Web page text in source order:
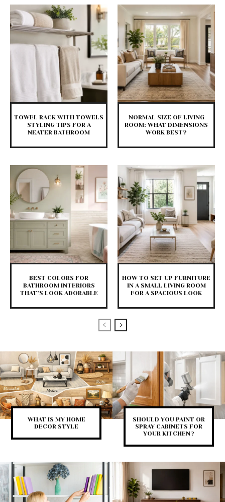
TOWEL RACK WITH TOWELS
STYLING TIPS FOR A
NEATER BATHROOM
NORMAL SIZE OF LIVING
ROOM: WHAT DIMENSIONS
WORK BEST?
BEST COLORS FOR
BATHROOM INTERIORS
THAT’S LOOK ADORABLE
HOW TO SET UP FURNITURE
IN A SMALL LIVING ROOM
FOR A SPACIOUS LOOK
WHAT IS MY HOME
DECOR STYLE
SHOULD YOU PAINT OR
SPRAY CABINETS FOR
YOUR KITCHEN?